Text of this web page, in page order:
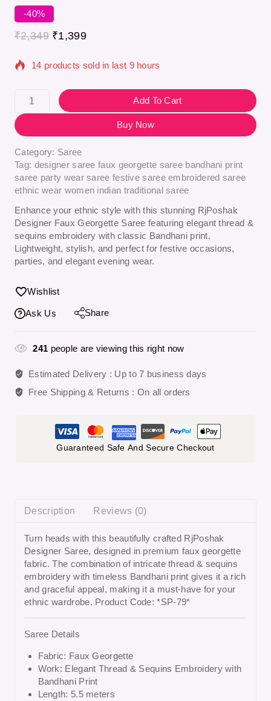
-40%
₹2,349 ₹1,399
14 products sold in last 9 hours
Selling fast! Over 14 people have in their cart
Add To Cart
Buy Now
Category: Saree
Tag: designer saree faux georgette saree bandhani print
saree party wear saree festive saree embroidered saree
ethnic wear women indian traditional saree
Enhance your ethnic style with this stunning RjPoshak
Designer Faux Georgette Saree featuring elegant thread &
sequins embroidery with classic Bandhani print.
Lightweight, stylish, and perfect for festive occasions,
parties, and elegant evening wear.
Wishlist
Ask Us Share
241 people are viewing this right now
Estimated Delivery : Up to 7 business days
Free Shipping & Returns : On all orders
Guaranteed Safe And Secure Checkout
Description Reviews (0)
Turn heads with this beautifully crafted RjPoshak
Designer Saree, designed in premium faux georgette
fabric. The combination of intricate thread & sequins
embroidery with timeless Bandhani print gives it a rich
and graceful appeal, making it a must-have for your
ethnic wardrobe. Product Code: *SP-79*
Saree Details
Fabric: Faux Georgette
Work: Elegant Thread & Sequins Embroidery with
Bandhani Print
Length: 5.5 meters